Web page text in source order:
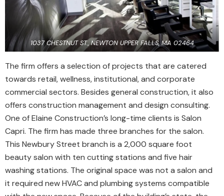
1037 CHESTNUT ST., NEWTON UPPER FALLS, MA 02464
The firm offers a selection of projects that are catered
towards retail, wellness, institutional, and corporate
commercial sectors. Besides general construction, it also
offers construction management and design consulting.
One of Elaine Construction’s long-time clients is Salon
Capri. The firm has made three branches for the salon.
This Newbury Street branch is a 2,000 square foot
beauty salon with ten cutting stations and five hair
washing stations. The original space was not a salon and
it required new HVAC and plumbing systems compatible